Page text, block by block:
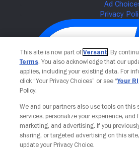
Your Privacy
This site is now part of Versant. By
Terms. You also acknowledge that our
applies, including your existing data. For
click “Your Privacy Choices” or see “Your
Policy.
We and our partners also use tools on this
services, personalize your experience, and
marketing, and advertising. If you
sharing, or targeted advertising on this
update your Privacy Choice.